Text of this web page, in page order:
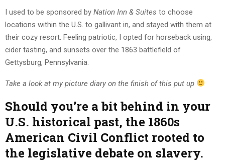
I used to be sponsored by Nation Inn & Suites to choose
locations within the U.S. to gallivant in, and stayed with them at
their cozy resort. Feeling patriotic, I opted for horseback using,
cider tasting, and sunsets over the 1863 battlefield of
Gettysburg, Pennsylvania.
Take a look at my picture diary on the finish of this put up
Should you’re a bit behind in your
U.S. historical past, the 1860s
American Civil Conflict rooted to
the legislative debate on slavery.